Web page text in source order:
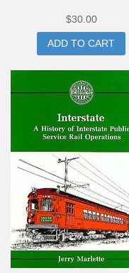
$30.00
ADD TO CART